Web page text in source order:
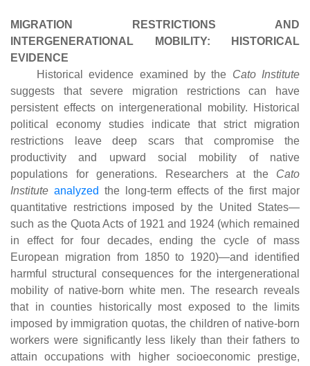
MIGRATION RESTRICTIONS AND
INTERGENERATIONAL MOBILITY: HISTORICAL
EVIDENCE
Historical evidence examined by the Cato Institute
suggests that severe migration restrictions can have
persistent effects on intergenerational mobility. Historical
political economy studies indicate that strict migration
restrictions leave deep scars that compromise the
productivity and upward social mobility of native
populations for generations. Researchers at the Cato
Institute analyzed the long-term effects of the first major
quantitative restrictions imposed by the United States—
such as the Quota Acts of 1921 and 1924 (which remained
in effect for four decades, ending the cycle of mass
European migration from 1850 to 1920)—and identified
harmful structural consequences for the intergenerational
mobility of native-born white men. The research reveals
that in counties historically most exposed to the limits
imposed by immigration quotas, the children of native-born
workers were significantly less likely than their fathers to
attain occupations with higher socioeconomic prestige,